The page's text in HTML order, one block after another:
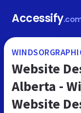
Accessify
Website
Alberta -
Website